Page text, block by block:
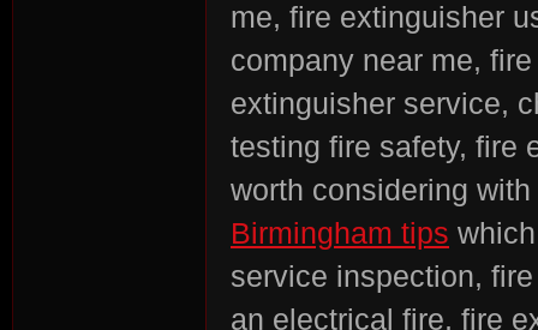
me, fire extinguisher
company near me,
extinguisher service,
testing fire safety, fire
worth considering
Birmingham tips
service inspection,
an electrical fire, fire